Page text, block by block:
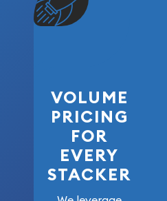
VOLUME
PRICING
FOR
EVERY
STACKER